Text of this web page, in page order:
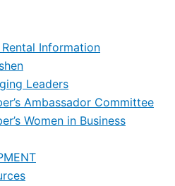
Information
Leaders
Ambassador Committee
Women in Business